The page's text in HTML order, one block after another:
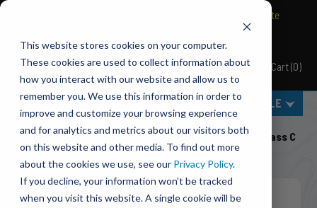
This website stores cookies on your computer.
These cookies are used to collect information about
how you interact with our website and allow us to
remember you. We use this information in order to
improve and customize your browsing experience
and for analytics and metrics about our visitors both
on this website and other media. To find out more
about the cookies we use, see our Privacy Policy.
If you decline, your information won’t be tracked
when you visit this website. A single cookie will be
Pacbrake
BRAVO Wireless Air Controls - Click here to explore ultimate
MENU
Cart(0)
SELECT VEHICLE
Home
Air Suspension
HP10227 ALPHA HD™ Air Suspension For 2013-2015 Class C
Motorhome G3500/G4500 (2WD) DRW